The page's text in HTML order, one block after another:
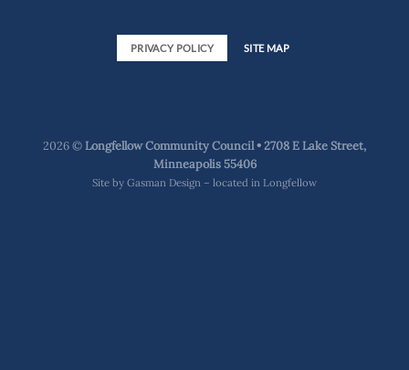
PRIVACY POLICY SITE MAP
2026 ©Longfellow Community Council • 2708 E Lake Street,
Minneapolis 55406
Site by Gasman Design – located in Longfellow